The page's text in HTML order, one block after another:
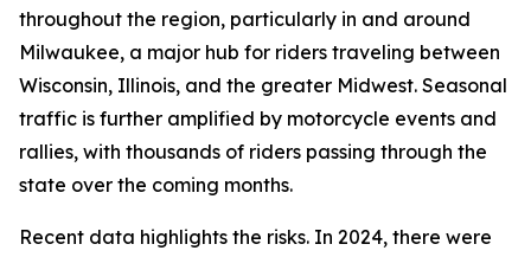
throughout the region, particularly in and around
Milwaukee, a major hub for riders traveling between
Wisconsin, Illinois, and the greater Midwest. Seasonal
traffic is further amplified by motorcycle events and
rallies, with thousands of riders passing through the
state over the coming months.
Recent data highlights the risks. In 2024, there were